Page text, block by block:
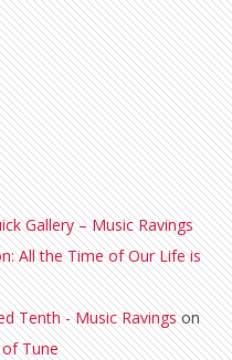
Gallery – Music Ravings
All the Time of Our Life is
Tenth - Music Ravingson
of Tune